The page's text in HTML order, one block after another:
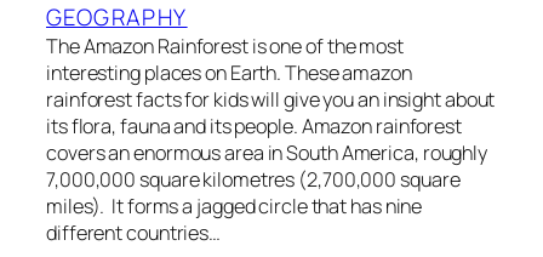
GEOGRAPHY
The Amazon Rainforest is one of the most
interesting places on Earth. These amazon
rainforest facts for kids will give you an insight about
its flora, fauna and its people. Amazon rainforest
covers an enormous area in South America, roughly
7,000,000 square kilometres (2,700,000 square
miles). It forms a jagged circle that has nine
different countries…